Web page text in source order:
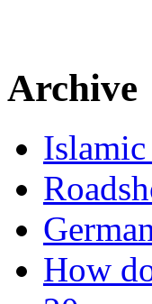
Archive
How